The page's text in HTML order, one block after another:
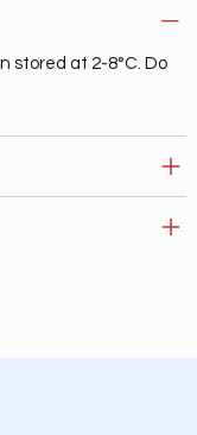
stored at 2-8°C. Do